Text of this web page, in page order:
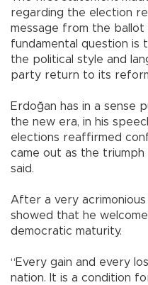
regarding the election
message from the
fundamental question is
the political style and
party return to its
Erdoğan has in a sense
the new era, in his
elections reaffirmed
came out as the
said.
After a very
showed that he
democratic maturity.
“Every gain and every
nation. It is a condition